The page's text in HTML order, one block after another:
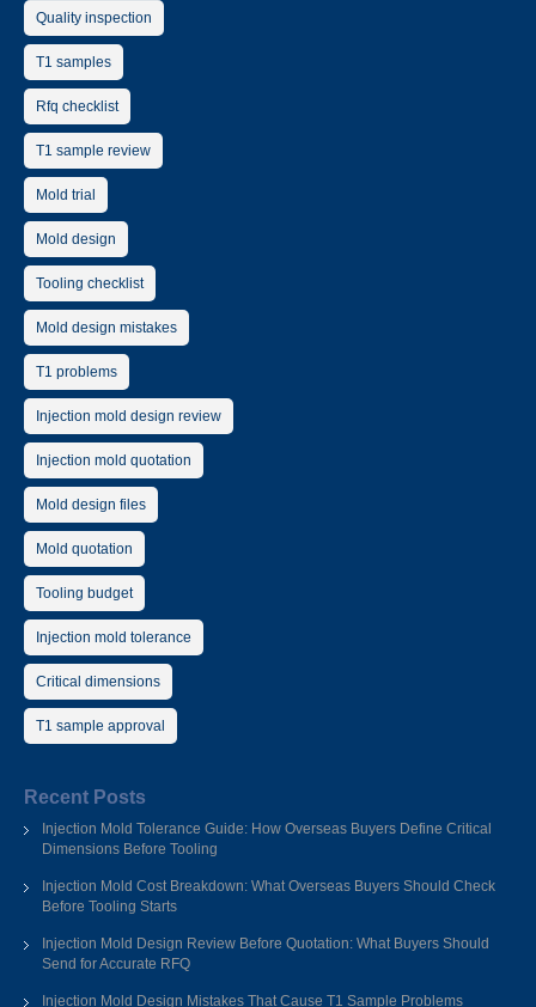
Quality inspection
T1 samples
Rfq checklist
T1 sample review
Mold trial
Mold design
Tooling checklist
Mold design mistakes
T1 problems
Injection mold design review
Injection mold quotation
Mold design files
Mold quotation
Tooling budget
Injection mold tolerance
Critical dimensions
T1 sample approval
Recent Posts
Injection Mold Tolerance Guide: How Overseas Buyers Define Critical
Dimensions Before Tooling
Injection Mold Cost Breakdown: What Overseas Buyers Should Check
Before Tooling Starts
Injection Mold Design Review Before Quotation: What Buyers Should
Send for Accurate RFQ
Injection Mold Design Mistakes That Cause T1 Sample Problems